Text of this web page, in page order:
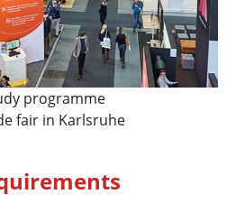
programme
fair in Karlsruhe